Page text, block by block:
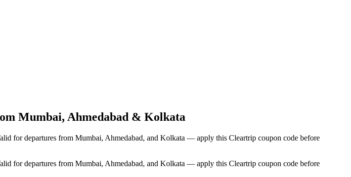
Mumbai, Ahmedabad & Kolkata
for departures from Mumbai, Ahmedabad, and Kolkata — apply this Cleartrip coupon code before
for departures from Mumbai, Ahmedabad, and Kolkata — apply this Cleartrip coupon code before